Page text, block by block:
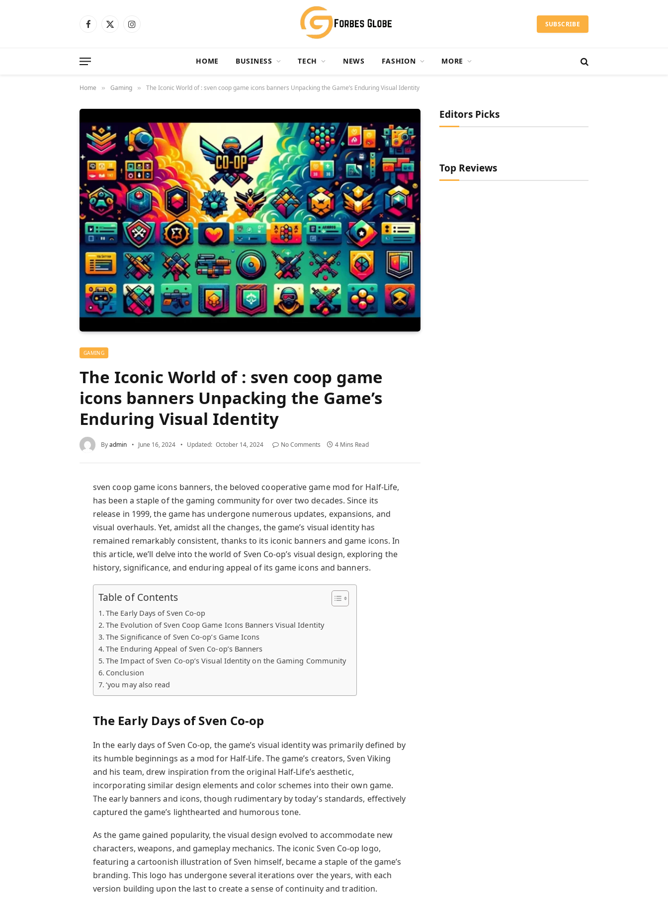
Facebook
X
Instagram SUBSCRIBE
HOME BUSINESS TECH NEWS FASHION MORE
Home » Gaming » The Iconic World of : sven coop game icons banners Unpacking the Game’s Enduring Visual Identity
GAMING
The Iconic World of : sven coop game
icons banners Unpacking the Game’s
Enduring Visual Identity
Byadmin June 16, 2024 Updated: October 14, 2024 No Comments 4 Mins Read
sven coop game icons banners, the beloved cooperative game mod for Half-Life,
has been a staple of the gaming community for over two decades. Since its
release in 1999, the game has undergone numerous updates, expansions, and
visual overhauls. Yet, amidst all the changes, the game’s visual identity has
remained remarkably consistent, thanks to its iconic banners and game icons. In
this article, we’ll delve into the world of Sven Co-op’s visual design, exploring the
history, significance, and enduring appeal of its game icons and banners.
Table of Contents
The Early Days of Sven Co-op
The Evolution of Sven Coop Game Icons Banners Visual Identity
The Significance of Sven Co-op’s Game Icons
The Enduring Appeal of Sven Co-op’s Banners
The Impact of Sven Co-op’s Visual Identity on the Gaming Community
Conclusion
‘you may also read
The Early Days of Sven Co-op
In the early days of Sven Co-op, the game’s visual identity was primarily defined by
its humble beginnings as a mod for Half-Life. The game’s creators, Sven Viking
and his team, drew inspiration from the original Half-Life’s aesthetic,
incorporating similar design elements and color schemes into their own game.
The early banners and icons, though rudimentary by today’s standards, effectively
captured the game’s lighthearted and humorous tone.
As the game gained popularity, the visual design evolved to accommodate new
characters, weapons, and gameplay mechanics. The iconic Sven Co-op logo,
featuring a cartoonish illustration of Sven himself, became a staple of the game’s
branding. This logo has undergone several iterations over the years, with each
version building upon the last to create a sense of continuity and tradition.
Editors Picks
Top Reviews